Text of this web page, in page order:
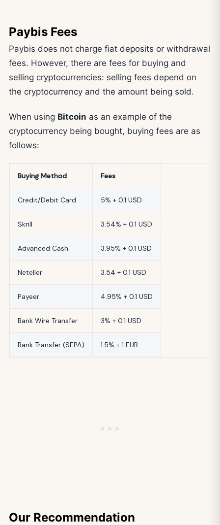
Paybis Fees
Paybis does not charge fiat deposits or withdrawal
fees. However, there are fees for buying and
selling cryptocurrencies: selling fees depend on
the cryptocurrency and the amount being sold.
When using Bitcoin as an example of the
cryptocurrency being bought, buying fees are as
follows:
Buying Method Fees
Credit/Debit Card 5% + 0.1 USD
Skrill 3.54% + 0.1 USD
Advanced Cash 3.95% + 0.1 USD
Neteller 3.54 + 0.1 USD
Payeer 4.95% + 0.1 USD
Bank Wire Transfer 3% + 0.1 USD
Bank Transfer (SEPA) 1.5% + 1 EUR
Our Recommendation